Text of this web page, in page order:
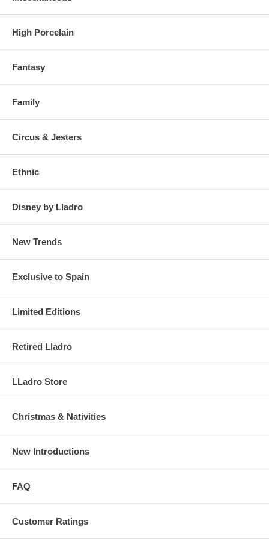
High Porcelain
Fantasy
Family
Circus & Jesters
Ethnic
Disney by Lladro
New Trends
Exclusive to Spain
Limited Editions
Retired Lladro
LLadro Store
Christmas & Nativities
New Introductions
FAQ
Customer Ratings